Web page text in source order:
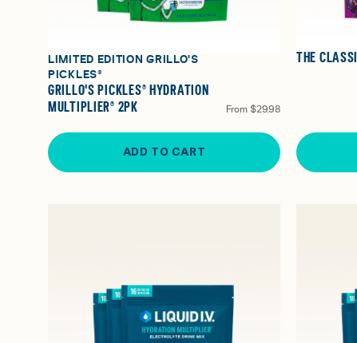
LIMITED EDITION GRILLO'S
PICKLES®
GRILLO'S PICKLES® HYDRATION
MULTIPLIER® 2PK
From $29.98
ADD TO CART
THE